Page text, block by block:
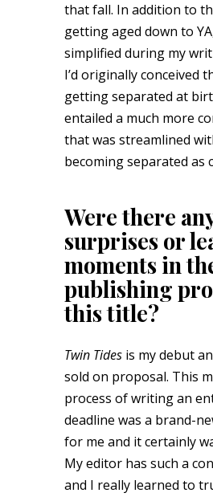
that fall. In addition to
getting aged down to
simplified during my
I’d originally conceived
getting separated at
entailed a much more
that was streamlined
becoming separated as
Were there
surprises or
moments in
publishing
this title?
Twin Tides is my debut
sold on proposal. This
process of writing an
deadline was a brand-
for me and it certainly
My editor has such a
and I really learned to